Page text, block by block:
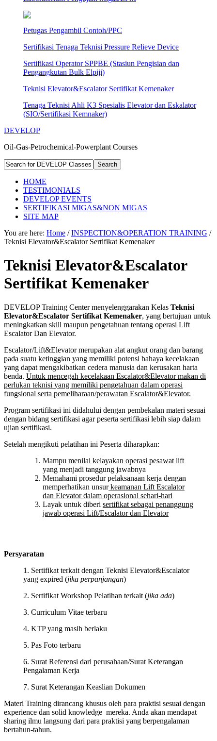
Petugas Pengambil Contoh/PPC
Sertifikasi Tenaga Teknisi Pressure Relieve Device
Sertifikasi Operator SPPBE (Stasiun Pengisian dan
Pengangkutan Bulk Elpiji)
Teknisi Elevator&Escalator Sertifikat Kemenaker
Tenaga Teknisi Ahli K3 Spesialis Elevator dan Eskalator
(SIO/Sertifikasi Kemnaker)
DEVELOP
Oil-Gas-Petrochemical-Powerplant Courses
HOME
TESTIMONIALS
DEVELOP EVENTS
SERTIFIKASI MIGAS&NON MIGAS
SITE MAP
You are here: Home / INSPECTION&OPERATION TRAINING /
Teknisi Elevator&Escalator Sertifikat Kemenaker
Teknisi Elevator&Escalator
Sertifikat Kemenaker
DEVELOP Training Center menyelenggarakan Kelas Teknisi
Elevator&Escalator Sertifikat Kemenaker, yang bertujuan untuk
meningkatkan skill maupun pengetahuan tentang operasi Lift
Escalator Dan Elevator.
Escalator/Lift&Elevator merupakan alat angkut orang dan barang
pada suatu ketinggian yang memiliki potensi bahaya kecelakaan
yang dapat mengakibatkan cedera manusia dan kerusakan harta
benda. Untuk mencegah kecelakaan Escalator&Elevator makan di
perlukan teknisi yang memiliki pengetahuan dalam operasi
fungsional serta pemeliharaan/perawatan Escalator&Elevator.
Program sertifikasi ini didahului dengan pembekalan materi sesuai
dengan bidang sertifikasi agar peserta sertifikasi lebih siap dalam
ujian sertifikasi.
Setelah mengikuti pelatihan ini Peserta diharapkan:
Mampu menilai kelayakan operasi pesawat lift
yang menjadi tanggung jawabnya
Memahami prosedur pelaksanaan kerja dengan
memperhatikan unsurkeamanan Lift Escalator
dan Elevator dalam operasional sehari-hari
Layak untuk diberi sertifikat sebagai penanggung
jawab operasi Lift/Escalator dan Elevator
Persyaratan
1. Sertifikat terkait dengan Teknisi Elevator&Escalator
yang expired (jika perpanjangan)
2. Sertifikat Workshop Pelatihan terkait (jika ada)
3. Curriculum Vitae terbaru
4. KTP yang masih berlaku
5. Pas Foto terbaru
6. Surat Referensi dari perusahaan/Surat Keterangan
Pengalaman Kerja
7. Surat Keterangan Keaslian Dokumen
Materi Training dirancang khusus oleh para praktisi sesuai dengan
experience dan solid knowledge mereka. Anda akan mendapat
sharing ilmu langsung dari para praktisi yang berpengalaman
bertahun-tahun.